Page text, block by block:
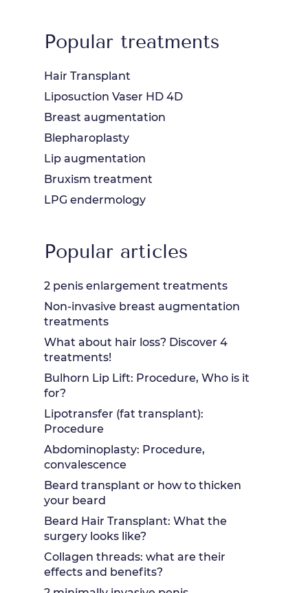
Popular treatments
Hair Transplant
Liposuction Vaser HD 4D
Breast augmentation
Blepharoplasty
Lip augmentation
Bruxism treatment
LPG endermology
Popular articles
2 penis enlargement treatments
Non-invasive breast augmentation
treatments
What about hair loss? Discover 4
treatments!
Bulhorn Lip Lift: Procedure, Who is it
for?
Lipotransfer (fat transplant):
Procedure
Abdominoplasty: Procedure,
convalescence
Beard transplant or how to thicken
your beard
Beard Hair Transplant: What the
surgery looks like?
Collagen threads: what are their
effects and benefits?